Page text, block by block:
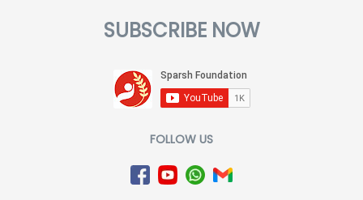
SUBSCRIBE NOW
FOLLOW US